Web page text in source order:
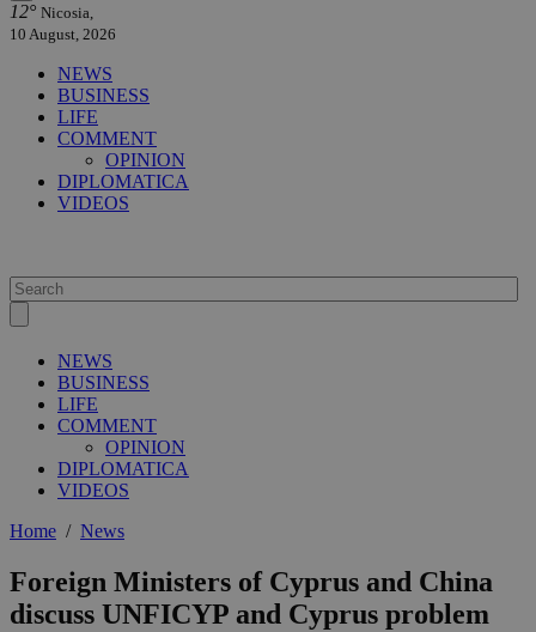
12° Nicosia,
10 August, 2026
NEWS
BUSINESS
LIFE
COMMENT
OPINION
DIPLOMATICA
VIDEOS
NEWS
BUSINESS
LIFE
COMMENT
OPINION
DIPLOMATICA
VIDEOS
Home / News
Foreign Ministers of Cyprus and China
discuss UNFICYP and Cyprus problem